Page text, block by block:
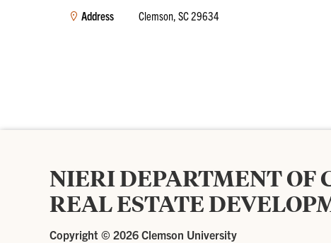
Address
Clemson, SC 29634
NIERI DEPARTMENT OF
REAL ESTATE
Copyright © 2026 Clemson University